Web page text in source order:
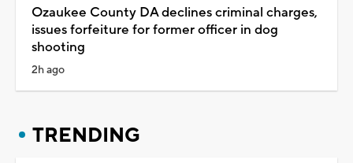
Ozaukee County DA declines criminal charges,
issues forfeiture for former officer in dog
shooting
2h ago
TRENDING